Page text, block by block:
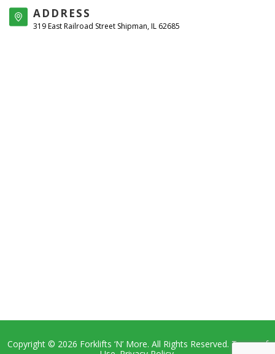
ADDRESS
319 East Railroad Street Shipman, IL 62685
Copyright © 2026 Forklifts ‘N’ More. All Rights Reserved. Terms of